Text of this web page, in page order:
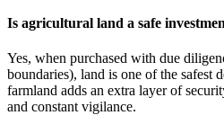
Is agricultural land a safe
Yes, when purchased with due
boundaries), land is one of the safest
farmland adds an extra layer of
and constant vigilance.